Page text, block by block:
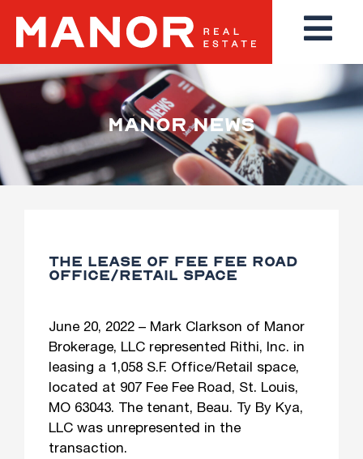
MANOR NEWS
THE LEASE OF FEE FEE ROAD
OFFICE/RETAIL SPACE
June 20, 2022 – Mark Clarkson of Manor
Brokerage, LLC represented Rithi, Inc. in
leasing a 1,058 S.F. Office/Retail space,
located at 907 Fee Fee Road, St. Louis,
MO 63043. The tenant, Beau. Ty By Kya,
LLC was unrepresented in the
transaction.